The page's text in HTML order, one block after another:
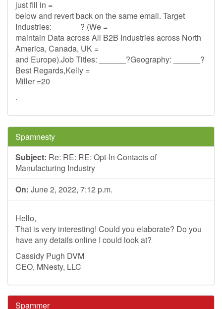
just fill in =
below and revert back on the same email. Target
Industries: ______? (We =
maintain Data across All B2B Industries across North
America, Canada, UK =
and Europe).Job Titles: ______?Geography: ______?
Best Regards,Kelly =
Miller =20
.
Spamnesty
Subject: Re: RE: RE: Opt-In Contacts of
Manufacturing Industry
On: June 2, 2022, 7:12 p.m.
Hello,
That is very interesting! Could you elaborate? Do you
have any details online I could look at?
Cassidy Pugh DVM
CEO, MNesty, LLC
Spammer